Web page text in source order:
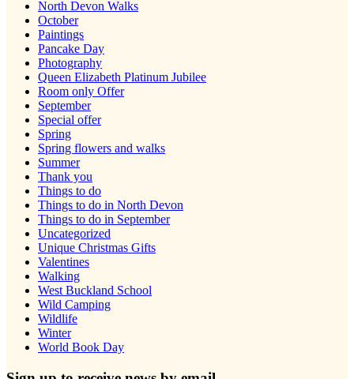
North Devon Walks
October
Paintings
Pancake Day
Photography
Queen Elizabeth Platinum Jubilee
Room only Offer
September
Special offer
Spring
Spring flowers and walks
Summer
Thank you
Things to do
Things to do in North Devon
Things to do in September
Uncategorized
Unique Christmas Gifts
Valentines
Walking
West Buckland School
Wild Camping
Wildlife
Winter
World Book Day